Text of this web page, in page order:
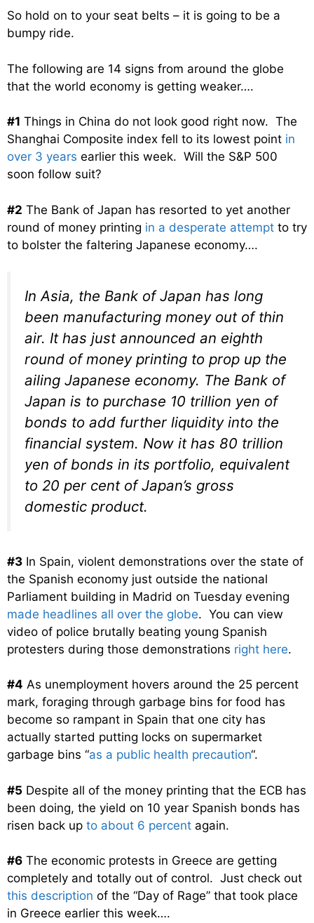
So hold on to your seat belts – it is going to be a
bumpy ride.
The following are 14 signs from around the globe
that the world economy is getting weaker….
#1 Things in China do not look good right now. The
Shanghai Composite index fell to its lowest point in
over 3 years earlier this week. Will the S&P 500
soon follow suit?
#2 The Bank of Japan has resorted to yet another
round of money printing in a desperate attempt to try
to bolster the faltering Japanese economy….
In Asia, the Bank of Japan has long
been manufacturing money out of thin
air. It has just announced an eighth
round of money printing to prop up the
ailing Japanese economy. The Bank of
Japan is to purchase 10 trillion yen of
bonds to add further liquidity into the
financial system. Now it has 80 trillion
yen of bonds in its portfolio, equivalent
to 20 per cent of Japan’s gross
domestic product.
#3 In Spain, violent demonstrations over the state of
the Spanish economy just outside the national
Parliament building in Madrid on Tuesday evening
made headlines all over the globe. You can view
video of police brutally beating young Spanish
protesters during those demonstrations right here.
#4 As unemployment hovers around the 25 percent
mark, foraging through garbage bins for food has
become so rampant in Spain that one city has
actually started putting locks on supermarket
garbage bins “as a public health precaution“.
#5 Despite all of the money printing that the ECB has
been doing, the yield on 10 year Spanish bonds has
risen back up to about 6 percent again.
#6 The economic protests in Greece are getting
completely and totally out of control. Just check out
this description of the “Day of Rage” that took place
in Greece earlier this week….